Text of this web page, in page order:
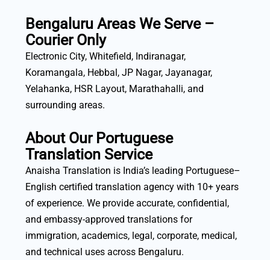
Bengaluru Areas We Serve –
Courier Only
Electronic City, Whitefield, Indiranagar,
Koramangala, Hebbal, JP Nagar, Jayanagar,
Yelahanka, HSR Layout, Marathahalli, and
surrounding areas.
About Our Portuguese
Translation Service
Anaisha Translation is India’s leading Portuguese–
English certified translation agency with 10+ years
of experience. We provide accurate, confidential,
and embassy-approved translations for
immigration, academics, legal, corporate, medical,
and technical uses across Bengaluru.